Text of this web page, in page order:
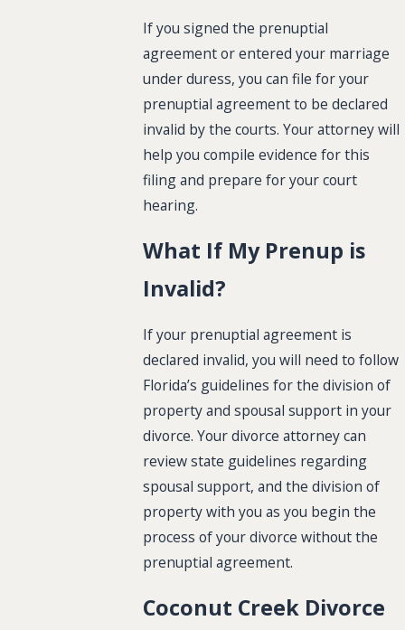
If you signed the prenuptial
agreement or entered your marriage
under duress, you can file for your
prenuptial agreement to be declared
invalid by the courts. Your attorney will
help you compile evidence for this
filing and prepare for your court
hearing.
What If My Prenup is
Invalid?
If your prenuptial agreement is
declared invalid, you will need to follow
Florida’s guidelines for the division of
property and spousal support in your
divorce. Your divorce attorney can
review state guidelines regarding
spousal support, and the division of
property with you as you begin the
process of your divorce without the
prenuptial agreement.
Coconut Creek Divorce